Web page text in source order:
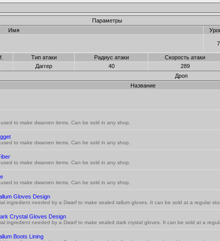
Параметры
Имя
Тип атаки Радиус атаки Скорость атаки
Даггер 40 289
Дроп
Название
to make dwarven items. Can be sold in any shop.
to make dwarven items. Can be sold in any shop.
to make dwarven items. Can be sold in any shop.
to make dwarven items. Can be sold in any shop.
Gloves Design
ingredient needed by a Dwarf to make sealed tallum gloves. It can be sold at a regular
Crystal Gloves Design
ingredient needed by a Dwarf to make sealed dark crystal gloves. It can be sold at a
Boots Lining